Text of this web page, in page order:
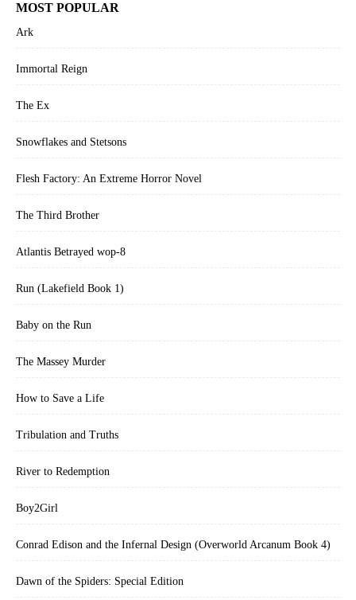
MOST POPULAR
Ark
Immortal Reign
The Ex
Snowflakes and Stetsons
Flesh Factory: An Extreme Horror Novel
The Third Brother
Atlantis Betrayed wop-8
Run (Lakefield Book 1)
Baby on the Run
The Massey Murder
How to Save a Life
Tribulation and Truths
River to Redemption
Boy2Girl
Conrad Edison and the Infernal Design (Overworld Arcanum Book 4)
Dawn of the Spiders: Special Edition